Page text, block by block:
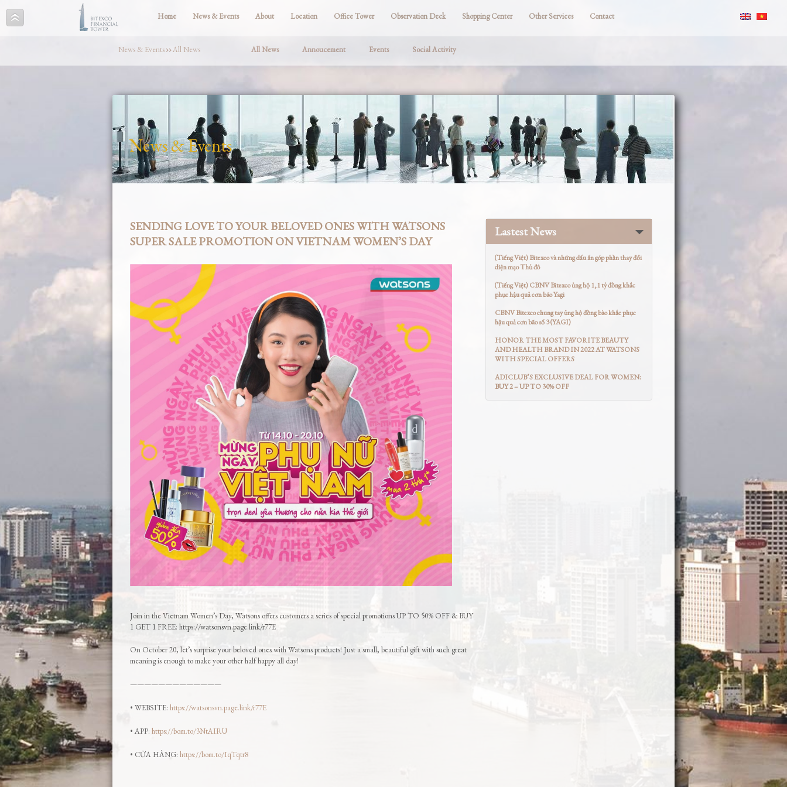
Home News & Events About Location Office Tower Observation Deck Shopping Center Other Services Contact
News & Events ››All News All News Annoucement Events Social Activity
News & Events
SENDING LOVE TO YOUR BELOVED ONES WITH WATSONS
SUPER SALE PROMOTION ON VIETNAM WOMEN’S DAY
Join in the Vietnam Women’s Day, Watsons offers customers a series of special promotions UP TO 50% OFF & BUY
1 GET 1 FREE: https://watsonsvn.page.link/r77E
On October 20, let’s surprise your beloved ones with Watsons products! Just a small, beautiful gift with such great
meaning is enough to make your other half happy all day!
—————————————
• WEBSITE: https://watsonsvn.page.link/r77E
• APP: https://bom.to/3NtAIRU
• CỬA HÀNG: https://bom.to/IqTqtr8
Lastest News
(Tiếng Việt) Bitexco và những dấu ấn góp phần thay đổi
diện mạo Thủ đô
(Tiếng Việt) CBNV Bitexco ủng hộ 1,1 tỷ đồng khắc
phục hậu quả cơn bão Yagi
CBNV Bitexco chung tay ủng hộ đồng bào khắc phục
hậu quả cơn bão số 3 (YAGI)
HONOR THE MOST FAVORITE BEAUTY
AND HEALTH BRAND IN 2022 AT WATSONS
WITH SPECIAL OFFERS
ADICLUB’S EXCLUSIVE DEAL FOR WOMEN:
BUY 2 – UP TO 30% OFF